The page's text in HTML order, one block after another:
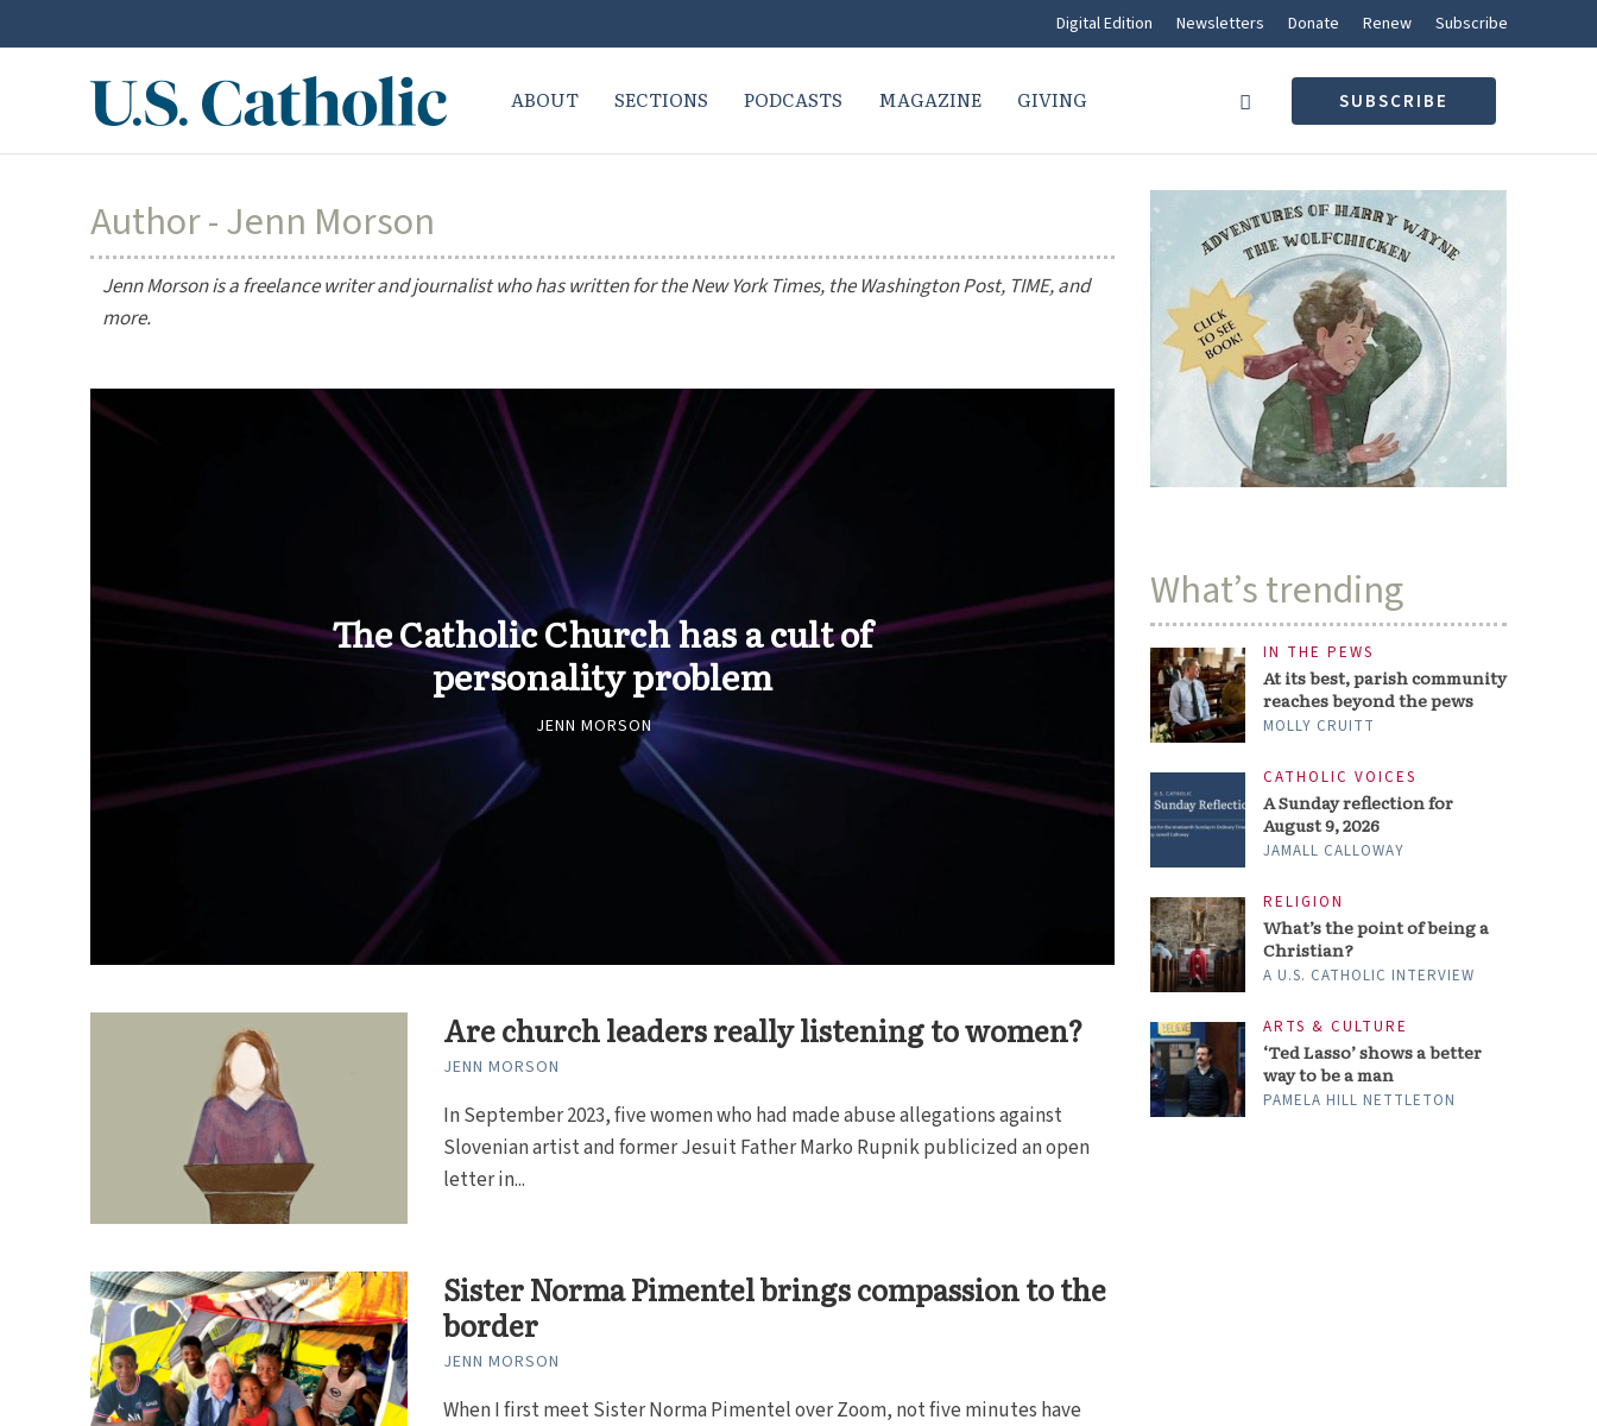
Digital Edition Newsletters Donate Renew Subscribe
ABOUT SECTIONS PODCASTS MAGAZINE GIVING SUBSCRIBE
Author - Jenn Morson
Jenn Morson is a freelance writer and journalist who has written for theNew York Times, theWashington Post, TIME, and
more.
The Catholic Church has a cult of
personality problem
JENN MORSON
Are church leaders really listening to women?
JENN MORSON
In September 2023, five women who had made abuse allegations against
Slovenian artist and former Jesuit Father Marko Rupnik publicized an open
letter in...
Sister Norma Pimentel brings compassion to the
border
JENN MORSON
When I first meet Sister Norma Pimentel over Zoom, not five minutes have
What’s trending
IN THE PEWS
At its best, parish community
reaches beyond the pews
MOLLY CRUITT
CATHOLIC VOICES
A Sunday reflection for
August 9, 2026
JAMALL CALLOWAY
RELIGION
What’s the point of being a
Christian?
A U.S. CATHOLIC INTERVIEW
ARTS & CULTURE
‘Ted Lasso’ shows a better
way to be a man
PAMELA HILL NETTLETON